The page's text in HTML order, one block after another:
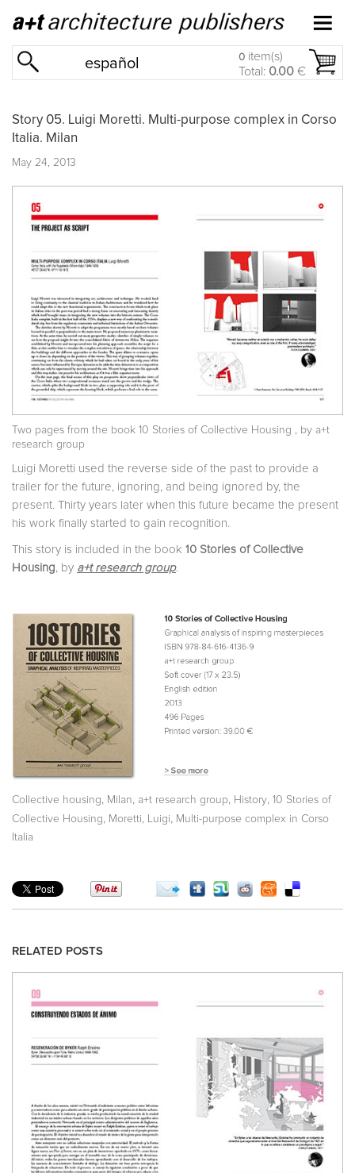
español 0 item(s)
Total: 0.00 €
Story 05. Luigi Moretti. Multi-purpose complex in Corso
Italia. Milan
May 24, 2013
Two pages from the book 10 Stories of Collective Housing , by a+t
research group
Luigi Moretti used the reverse side of the past to provide a
trailer for the future, ignoring, and being ignored by, the
present. Thirty years later when this future became the present
his work finally started to gain recognition.
This story is included in the book 10 Stories of Collective
Housing, by a+t research group.
Collective housing, Milan, a+t research group, History, 10 Stories of
Collective Housing, Moretti, Luigi, Multi-purpose complex in Corso
Italia
RELATED POSTS